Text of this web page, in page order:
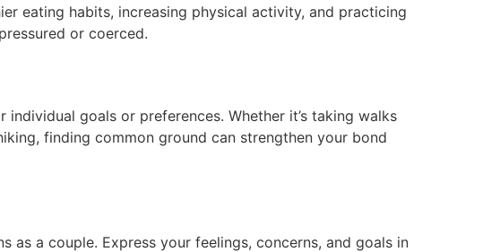
eating habits, increasing physical activity, and practicing
or coerced.
goals or preferences. Whether it’s taking walks
finding common ground can strengthen your bond
as a couple. Express your feelings, concerns, and goals in